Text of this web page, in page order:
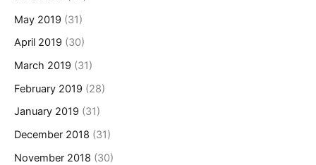
May 2019 (31)
April 2019 (30)
March 2019 (31)
February 2019 (28)
January 2019 (31)
December 2018 (31)
November 2018 (30)